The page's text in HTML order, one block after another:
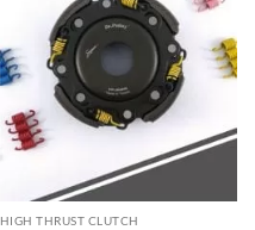
HIGH THRUST CLUTCH